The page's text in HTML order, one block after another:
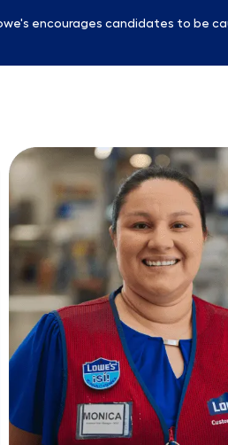
encourages candidates to be